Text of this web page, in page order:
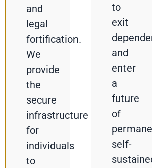
and
legal
fortification.
We
provide
the
secure
infrastructure
for
individuals
to
to
exit
and
enter
a
future
of
self-